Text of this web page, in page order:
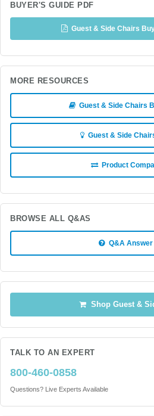
BUYER'S GUIDE PDF
Guest & Side Chairs
MORE RESOURCES
Guest & Side Chairs
Guest & Side
Product
BROWSE ALL Q&AS
Q&A Answer
Shop Guest &
TALK TO AN EXPERT
800-460-0858
Questions? Live Experts Available